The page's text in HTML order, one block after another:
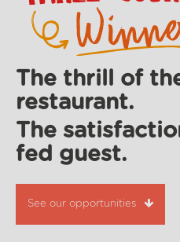
The thrill of
restaurant.
The
fed guest.
See our opportunities